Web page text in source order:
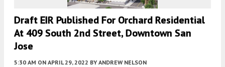
Draft EIR Published For Orchard Residential
At 409 South 2nd Street, Downtown San
Jose
5:30 AM ON APRIL 29, 2022 BY ANDREW NELSON